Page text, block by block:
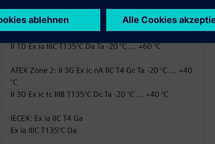
certification zone 0 and 2
ATEX Zone 0: II 1G Ex ia IIC T4 Ga Ta -20 °C ... +60 °C
II 1D Ex ia IIIC T135°C Da Ta -20 °C ... +60 °C
ATEX Zone 2: II 3G Ex ic nA IIC T4 Gc Ta -20 °C ... +40
°C
II 3D Ex ic tc IIIB T135°C Dc Ta -20 °C ... +40 °C
IECEX: Ex ia IIC T4 Ga
Ex ia IIIC T135°C Da